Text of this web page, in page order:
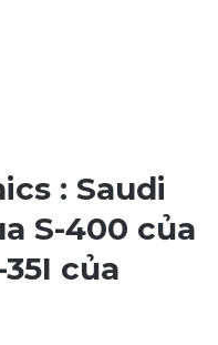
: Saudi
S-400 của
của